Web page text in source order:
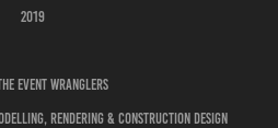
2019
EVENT WRANGLERS
RENDERING & CONSTRUCTION DESIGN